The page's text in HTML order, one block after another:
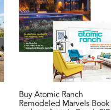
Buy Atomic Ranch
Remodeled Marvels Book